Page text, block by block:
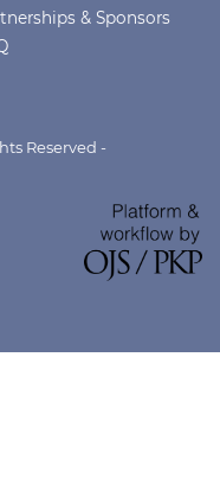
& Sponsors
Reserved -